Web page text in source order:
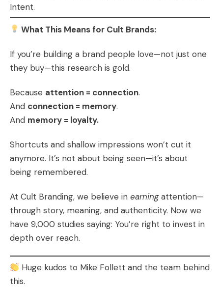
Intent.
What This Means for Cult Brands:
If you’re building a brand people love—not just one
they buy—this research is gold.
Because attention = connection.
And connection = memory.
And memory = loyalty.
Shortcuts and shallow impressions won’t cut it
anymore. It’s not about being seen—it’s about
being remembered.
At Cult Branding, we believe in earningattention—
through story, meaning, and authenticity. Now we
have 9,000 studies saying: You’re right to invest in
depth over reach.
Huge kudos to Mike Follett and the team behind
this.